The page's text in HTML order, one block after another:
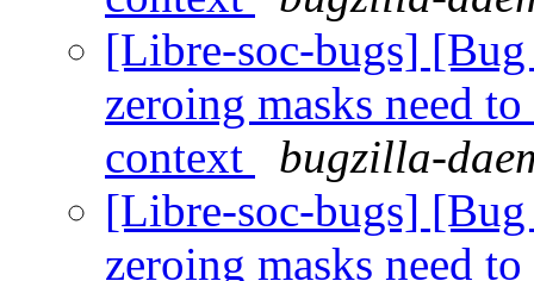
[Libre-soc-bugs]
zeroing masks need
context
bugzilla-
[Libre-soc-bugs]
zeroing masks need